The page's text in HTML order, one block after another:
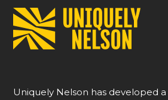
Uniquely Nelson has developed